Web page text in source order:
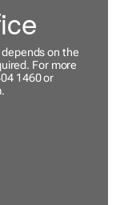
on the
For more
1460 or
.